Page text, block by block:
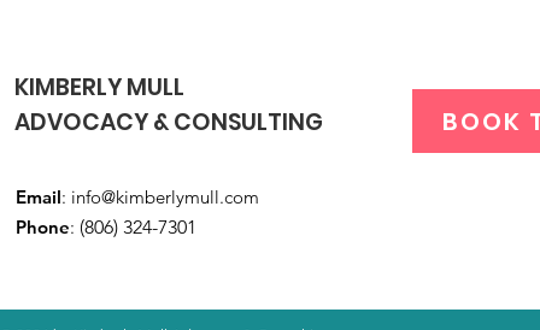
KIMBERLY MULL
ADVOCACY & CONSULTING
Email: info@kimberlymull.com
Phone: (806) 324-7301
BOOK